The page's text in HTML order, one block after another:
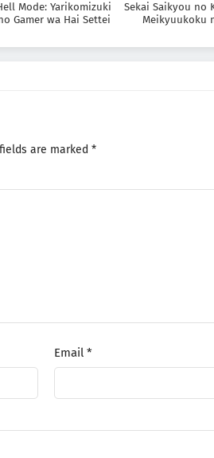
Mode: Yarikomizuki
Gamer wa Hai Settei
suru
Sekai Saikyou no
Meikyuukoku
are marked *
Email *